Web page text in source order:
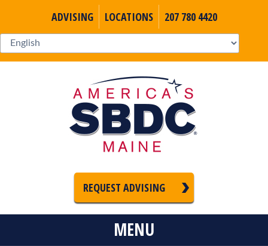
ADVISING LOCATIONS 207 780 4420
REQUEST ADVISING
MENU